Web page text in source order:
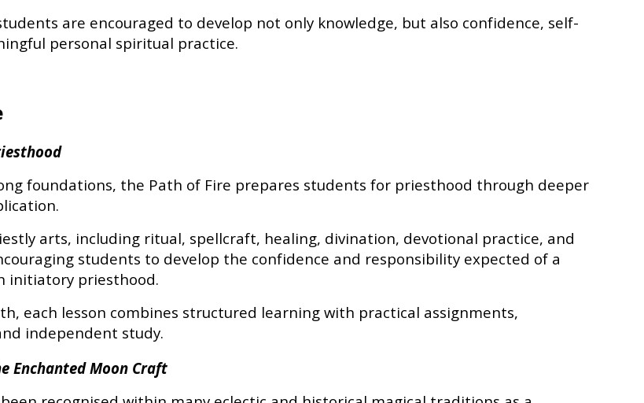
are encouraged to develop not only knowledge, but also confidence, self-
personal spiritual practice.
foundations, the Path of Fire prepares students for priesthood through deeper
arts, including ritual, spellcraft, healing, divination, devotional practice, and
students to develop the confidence and responsibility expected of a
initiatory priesthood.
each lesson combines structured learning with practical assignments,
independent study.
Moon Craft